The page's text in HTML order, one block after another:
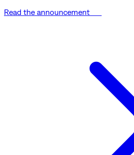
Read the announcement